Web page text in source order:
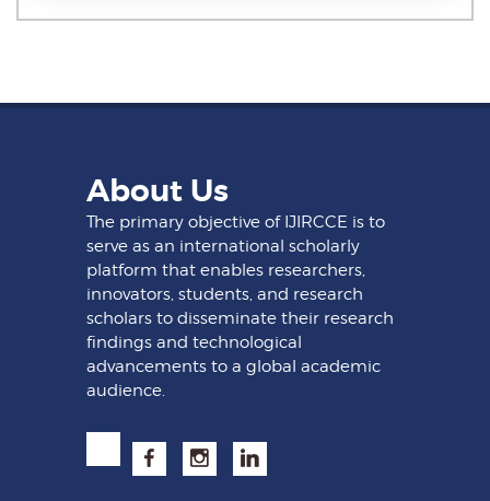
About Us
The primary objective of IJIRCCE is to
serve as an international scholarly
platform that enables researchers,
innovators, students, and research
scholars to disseminate their research
findings and technological
advancements to a global academic
audience.